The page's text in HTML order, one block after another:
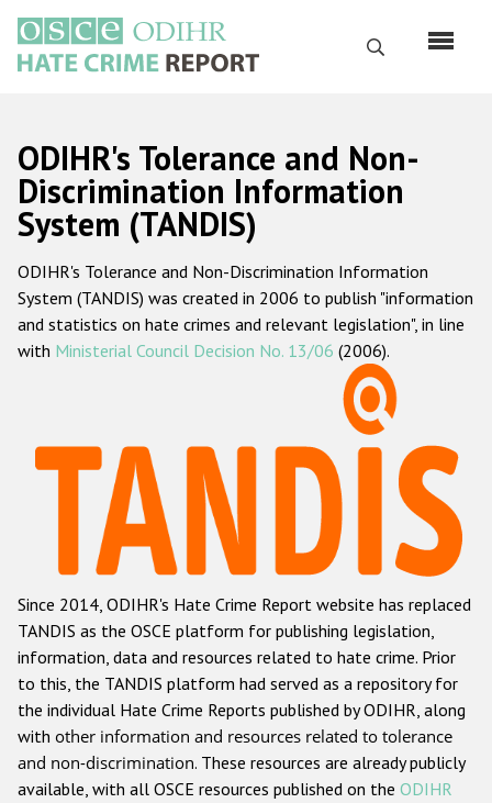
основному
содержанию
Поиск
Русский
Main
navigation
Главная
О нас
Наш мандат
Наша методология
Данные о преступлениях на почве ненависти
Racist and xenophobic hate crime
Anti-Roma hate crime
Anti-Semitic hate crime
Anti-Muslim hate crime
Anti-Christian hate crime
Other hate crime based on religion or belief
Gender-based hate crime
ODIHR's Tolerance and Non-
Discrimination Information
System (TANDIS)
ODIHR's Tolerance and Non-Discrimination Information
System (TANDIS) was created in 2006 to publish "information
and statistics on hate crimes and relevant legislation", in line
with Ministerial Council Decision No. 13/06 (2006).
Since 2014, ODIHR's Hate Crime Report website has replaced
TANDIS as the OSCE platform for publishing legislation,
information, data and resources related to hate crime. Prior
to this, the TANDIS platform had served as a repository for
the individual Hate Crime Reports published by ODIHR, along
with other information and resources related to tolerance
and non-discrimination. These resources are already publicly
available, with all OSCE resources published on the ODIHR